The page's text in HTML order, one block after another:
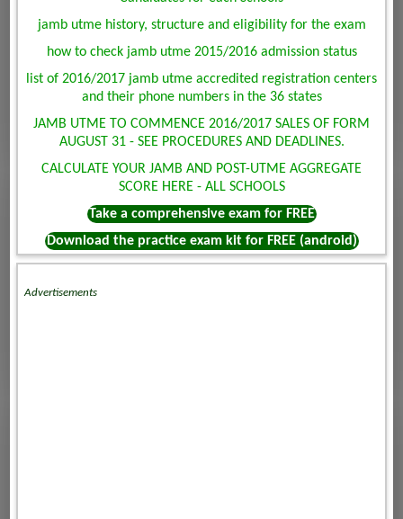
jamb utme history, structure and eligibility for the exam
how to check jamb utme 2015/2016 admission status
list of 2016/2017 jamb utme accredited registration centers
and their phone numbers in the 36 states
JAMB UTME TO COMMENCE 2016/2017 SALES OF FORM
AUGUST 31 - SEE PROCEDURES AND DEADLINES.
CALCULATE YOUR JAMB AND POST-UTME AGGREGATE
SCORE HERE - ALL SCHOOLS
Take a comprehensive exam for FREE
Download the practice exam kit for FREE (android)
Advertisements